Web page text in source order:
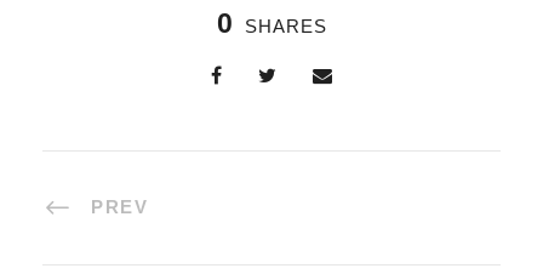
0 SHARES
PREV